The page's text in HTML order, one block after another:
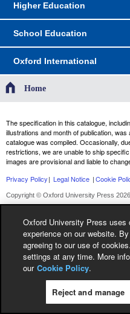
Higher Education
School Education
Oxford International
Home
The specification in this catalogue,
illustrations and month of publication,
catalogue was compiled. Occasionally,
restrictions, we are unable to ship
images are provisional and liable to
Privacy Policy| Legal Notice |Cookie
Copyright © Oxford University Press
Oxford University Press
experience on our website.
agreeing to our use of
settings at any time. More
our Cookie Policy.
Reject and manage